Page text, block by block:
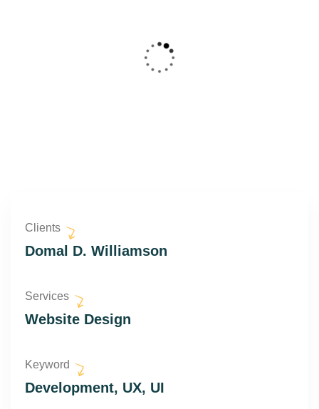
Clients
Domal D. Williamson
Services
Website Design
Keyword
Development, UX, UI